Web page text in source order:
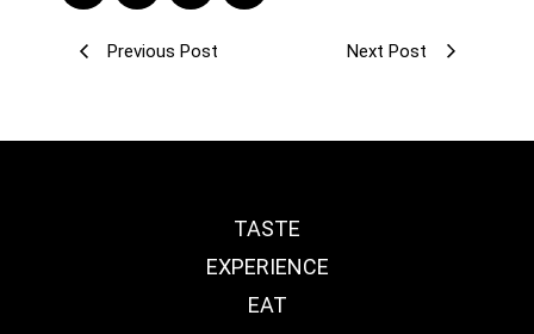
Previous Post Next Post
TASTE
EXPERIENCE
EAT